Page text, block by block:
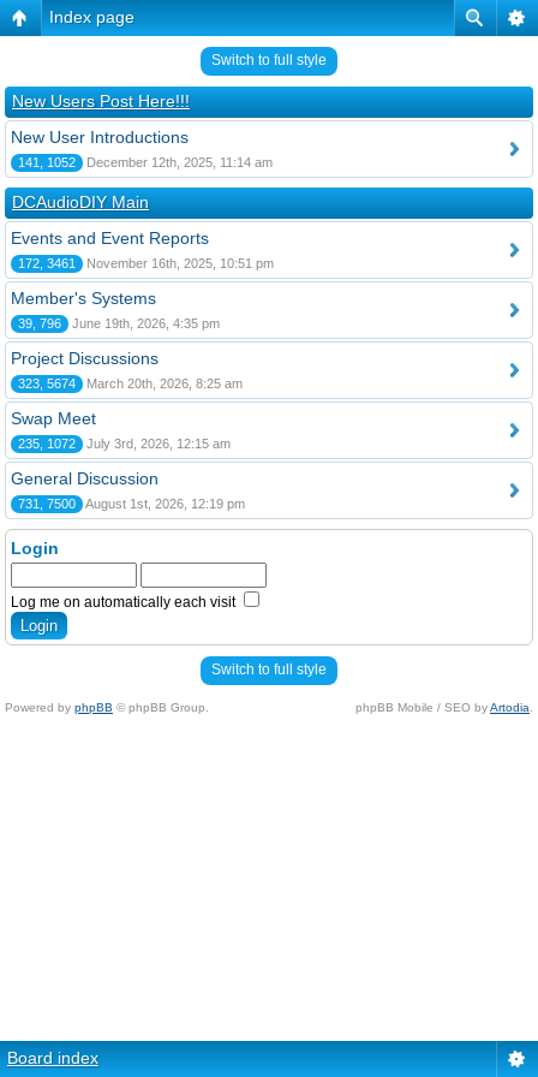
Index page
Switch to full style
New Users Post Here!!!
New User Introductions
141, 1052 December 12th, 2025, 11:14 am
DCAudioDIY Main
Events and Event Reports
172, 3461 November 16th, 2025, 10:51 pm
Member's Systems
39, 796 June 19th, 2026, 4:35 pm
Project Discussions
323, 5674 March 20th, 2026, 8:25 am
Swap Meet
235, 1072 July 3rd, 2026, 12:15 am
General Discussion
731, 7500 August 1st, 2026, 12:19 pm
Login
Log me on automatically each visit
Switch to full style
Powered by phpBB © phpBB Group. phpBB Mobile / SEO byArtodia
Board index